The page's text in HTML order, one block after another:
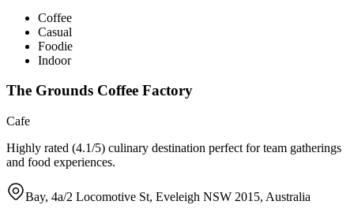
Coffee
Casual
Foodie
Indoor
The Grounds Coffee Factory
Cafe
Highly rated (4.1/5) culinary destination perfect for team gatherings
and food experiences.
Bay, 4a/2 Locomotive St, Eveleigh NSW 2015, Australia